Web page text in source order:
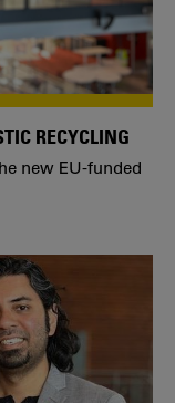
RECYCLING
new EU-funded